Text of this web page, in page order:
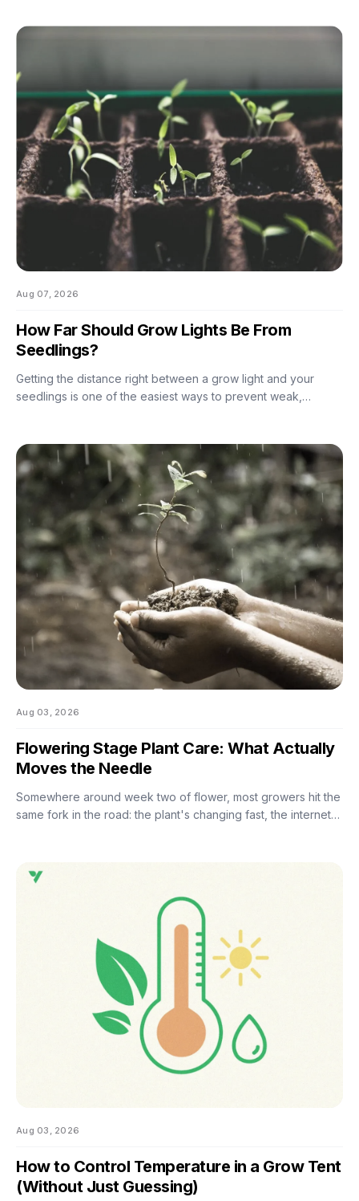
Aug 07, 2026
How Far Should Grow Lights Be From
Seedlings?
Getting the distance right between a grow light and your
seedlings is one of the easiest ways to prevent weak,
can cause pale leaves, curling, or other signs of stress.
Aug 03, 2026
Flowering Stage Plant Care: What Actually
Moves the Needle
Somewhere around week two of flower, most growers hit the
same fork in the road: the plant's changing fast, the internet
underperforms. If you're still learning how to grow weed in a
grow tent, this is the moment the details start to matter — and
the good news is that most of them don't. There are really
only four things worth getting right during this stretch: when
you stop training, how
Aug 03, 2026
How to Control Temperature in a Grow Tent
(Without Just Guessing)